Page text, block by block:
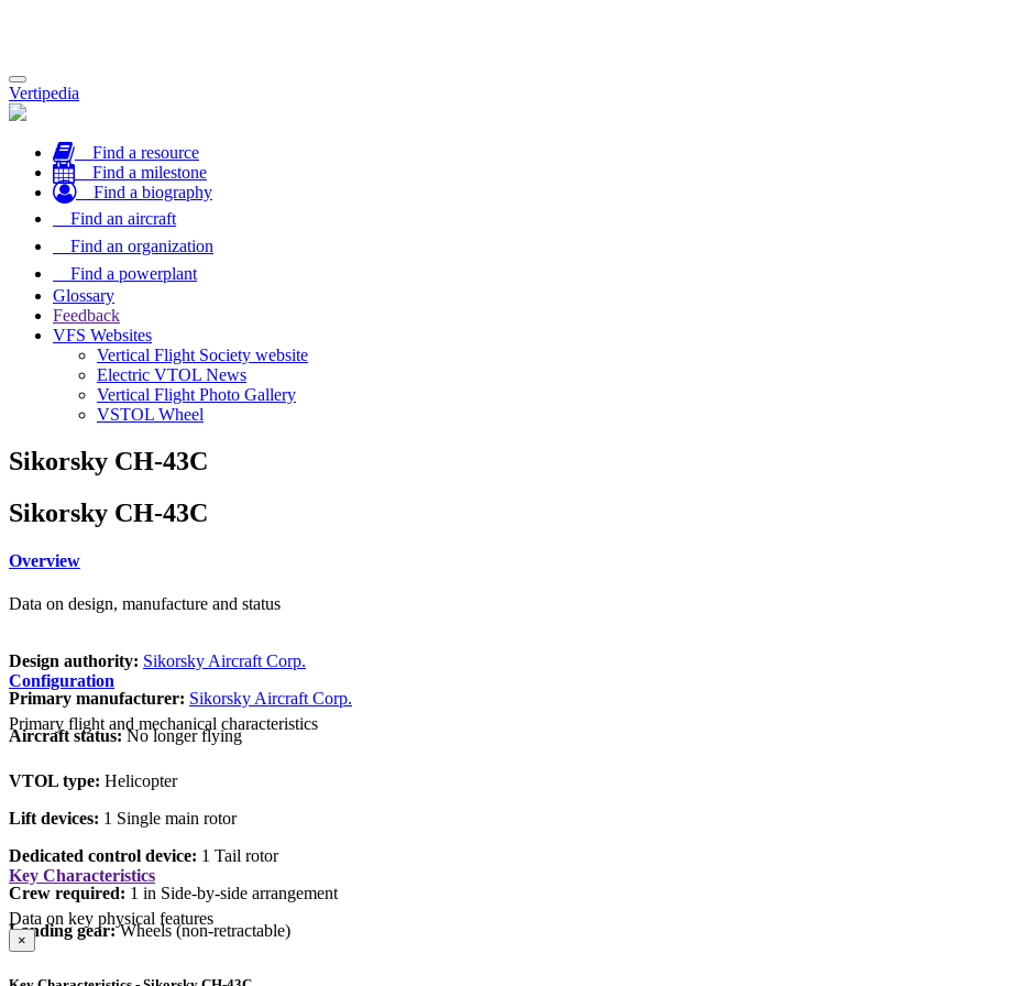
Toggle
navigation
Vertipedia
Find a resource
Find a milestone
Find a biography
Find an aircraft
Find an organization
Find a powerplant
Glossary
Feedback
VFS Websites
Vertical Flight Society website
Electric VTOL News
Vertical Flight Photo Gallery
VSTOL Wheel
Sikorsky CH-43C
Sikorsky CH-43C
Overview
Data on design, manufacture and status
Design authority: Sikorsky Aircraft Corp.
Primary manufacturer: Sikorsky Aircraft Corp.
Aircraft status:No longer flying
Configuration
Primary flight and mechanical characteristics
VTOL type: Helicopter
Lift devices: 1 Single main rotor
Dedicated control device: 1 Tail rotor
Crew required: 1 in Side-by-side arrangement
Landing gear:Wheels (non-retractable)
Key Characteristics
Data on key physical features
×